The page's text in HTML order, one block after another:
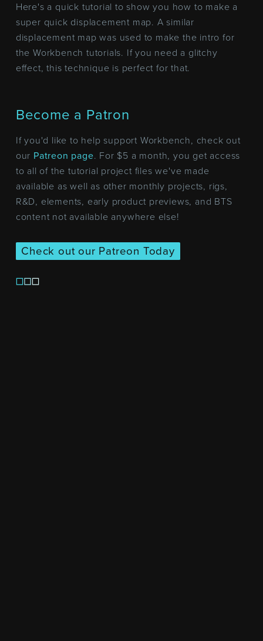
Here's a quick tutorial to show you how to make a
super quick displacement map. A similar
displacement map was used to make the intro for
the Workbench tutorials. If you need a glitchy
effect, this technique is perfect for that.
Become a Patron
If you'd like to help support Workbench, check out
our Patreon page. For $5 a month, you get access
to all of the tutorial project files we've made
available as well as other monthly projects, rigs,
R&D, elements, early product previews, and BTS
content not available anywhere else!
Check out our Patreon Today